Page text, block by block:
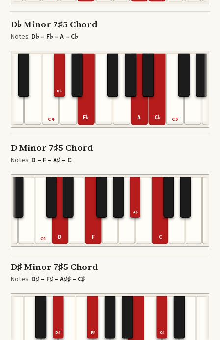
D♭ Minor 7♯5 Chord
Notes: D♭ – F♭ – A – C♭
C4 F♭ A C♭ C5
D♭
D Minor 7♯5 Chord
Notes: D – F – A♯ – C
C4 D F C
A♯
D♯ Minor 7♯5 Chord
Notes: D♯ – F♯ – A♯♯ – C♯
D♯ F♯ C♯